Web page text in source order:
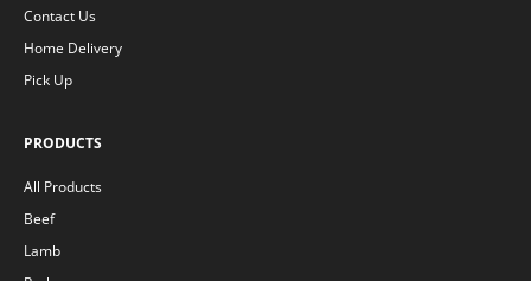
Contact Us
Home Delivery
Pick Up
PRODUCTS
All Products
Beef
Lamb